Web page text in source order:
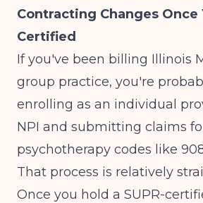
Contracting Changes Once
Certified
If you've been billing Illinois
group practice, you're
enrolling as an individual
NPI and submitting claims
psychotherapy codes like
That process is relatively
Once you hold a SUPR-